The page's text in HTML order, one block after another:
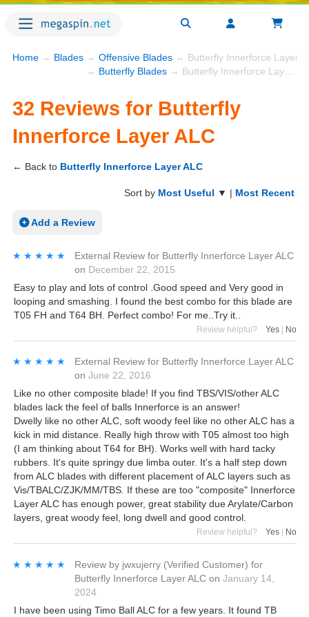
Home → Blades → Offensive Blades → Butterfly Innerforce Layer
→ Butterfly Blades → Butterfly Innerforce Layer ALC
32 Reviews for Butterfly
Innerforce Layer ALC
← Back to Butterfly Innerforce Layer ALC
Sort by Most Useful ▼ | Most Recent
Add a Review
★★★★★
★★★★★ External Review for Butterfly Innerforce Layer ALC
on December 22, 2015
Easy to play and lots of control .Good speed and Very good in
looping and smashing. I found the best combo for this blade are
T05 FH and T64 BH. Perfect combo! For me..Try it..
Review helpful? Yes | No
★★★★★
★★★★★ External Review for Butterfly Innerforce Layer ALC
on June 22, 2016
Like no other composite blade! If you find TBS/VIS/other ALC
blades lack the feel of balls Innerforce is an answer!
Dwelly like no other ALC, soft woody feel like no other ALC has a
kick in mid distance. Really high throw with T05 almost too high
(I am thinking about T64 for BH). Works well with hard tacky
rubbers. It's quite springy due limba outer. It's a half step down
from ALC blades with different placement of ALC layers such as
Vis/TBALC/ZJK/MM/TBS. If these are too "composite" Innerforce
Layer ALC has enough power, great stability due Arylate/Carbon
layers, great woody feel, long dwell and good control.
Review helpful? Yes No
★★★★★
★★★★★ Review by jwxujerry (Verified Customer) for
Butterfly Innerforce Layer ALC on January 14,
2024
I have been using Timo Ball ALC for a few years. It found TB